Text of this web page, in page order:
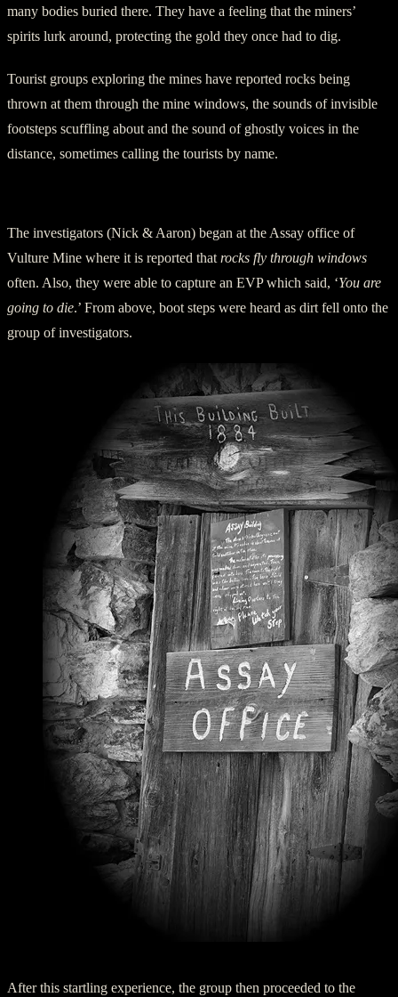
many bodies buried there. They have a feeling that the miners’
spirits lurk around, protecting the gold they once had to dig.
Tourist groups exploring the mines have reported rocks being
thrown at them through the mine windows, the sounds of invisible
footsteps scuffling about and the sound of ghostly voices in the
distance, sometimes calling the tourists by name.
The investigators (Nick & Aaron) began at the Assay office of
Vulture Mine where it is reported that rocks fly through windows
often. Also, they were able to capture an EVP which said, ‘You are
going to die.’ From above, boot steps were heard as dirt fell onto the
group of investigators.
After this startling experience, the group then proceeded to the